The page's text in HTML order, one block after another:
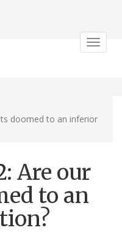
Toggle
doomed to an inferior
Are our
to an